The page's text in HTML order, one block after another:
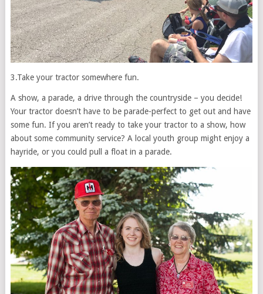
3.Take your tractor somewhere fun.
A show, a parade, a drive through the countryside – you decide!
Your tractor doesn’t have to be parade-perfect to get out and have
some fun. If you aren’t ready to take your tractor to a show, how
about some community service? A local youth group might enjoy a
hayride, or you could pull a float in a parade.